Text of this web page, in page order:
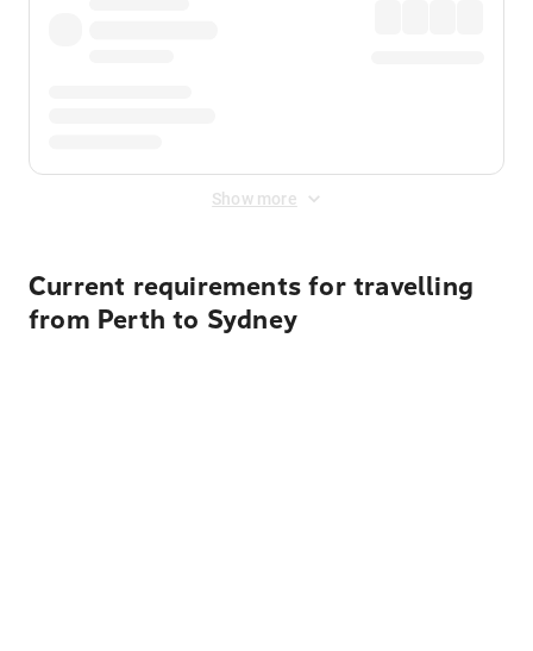
Show more
Current requirements for travelling
from Perth to Sydney